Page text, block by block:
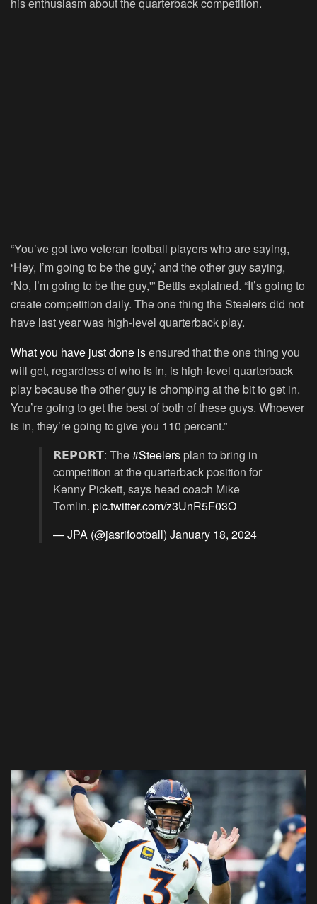
his enthusiasm about the quarterback competition.
“You’ve got two veteran football players who are saying,
‘Hey, I’m going to be the guy,’ and the other guy saying,
‘No, I’m going to be the guy,'” Bettis explained. “It’s going to
create competition daily. The one thing the Steelers did not
have last year was high-level quarterback play.
What you have just done isensured that the one thing you
will get, regardless of who is in, is high-level quarterback
play because the other guy is chomping at the bit to get in.
You’re going to get the best of both of these guys. Whoever
is in, they’re going to give you 110 percent.”
𝗥𝗘𝗣𝗢𝗥𝗧: The#Steelers plan to bring in
competition at the quarterback position for
Kenny Pickett, says head coach Mike
Tomlin. pic.twitter.com/z3UnR5F03O
— JPA (@jasrifootball) January 18, 2024